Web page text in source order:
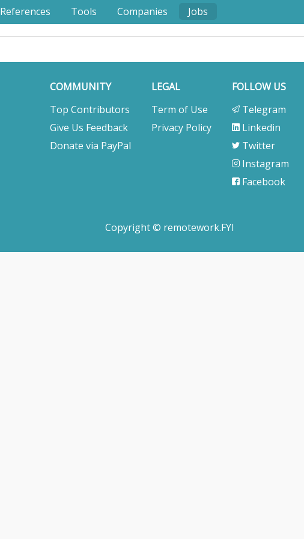
References Tools Companies Jobs
COMMUNITY
Top Contributors
Give Us Feedback
Donate via PayPal
LEGAL
Term of Use
Privacy Policy
FOLLOW US
Telegram
Linkedin
Twitter
Instagram
Facebook
Copyright © remotework.FYI